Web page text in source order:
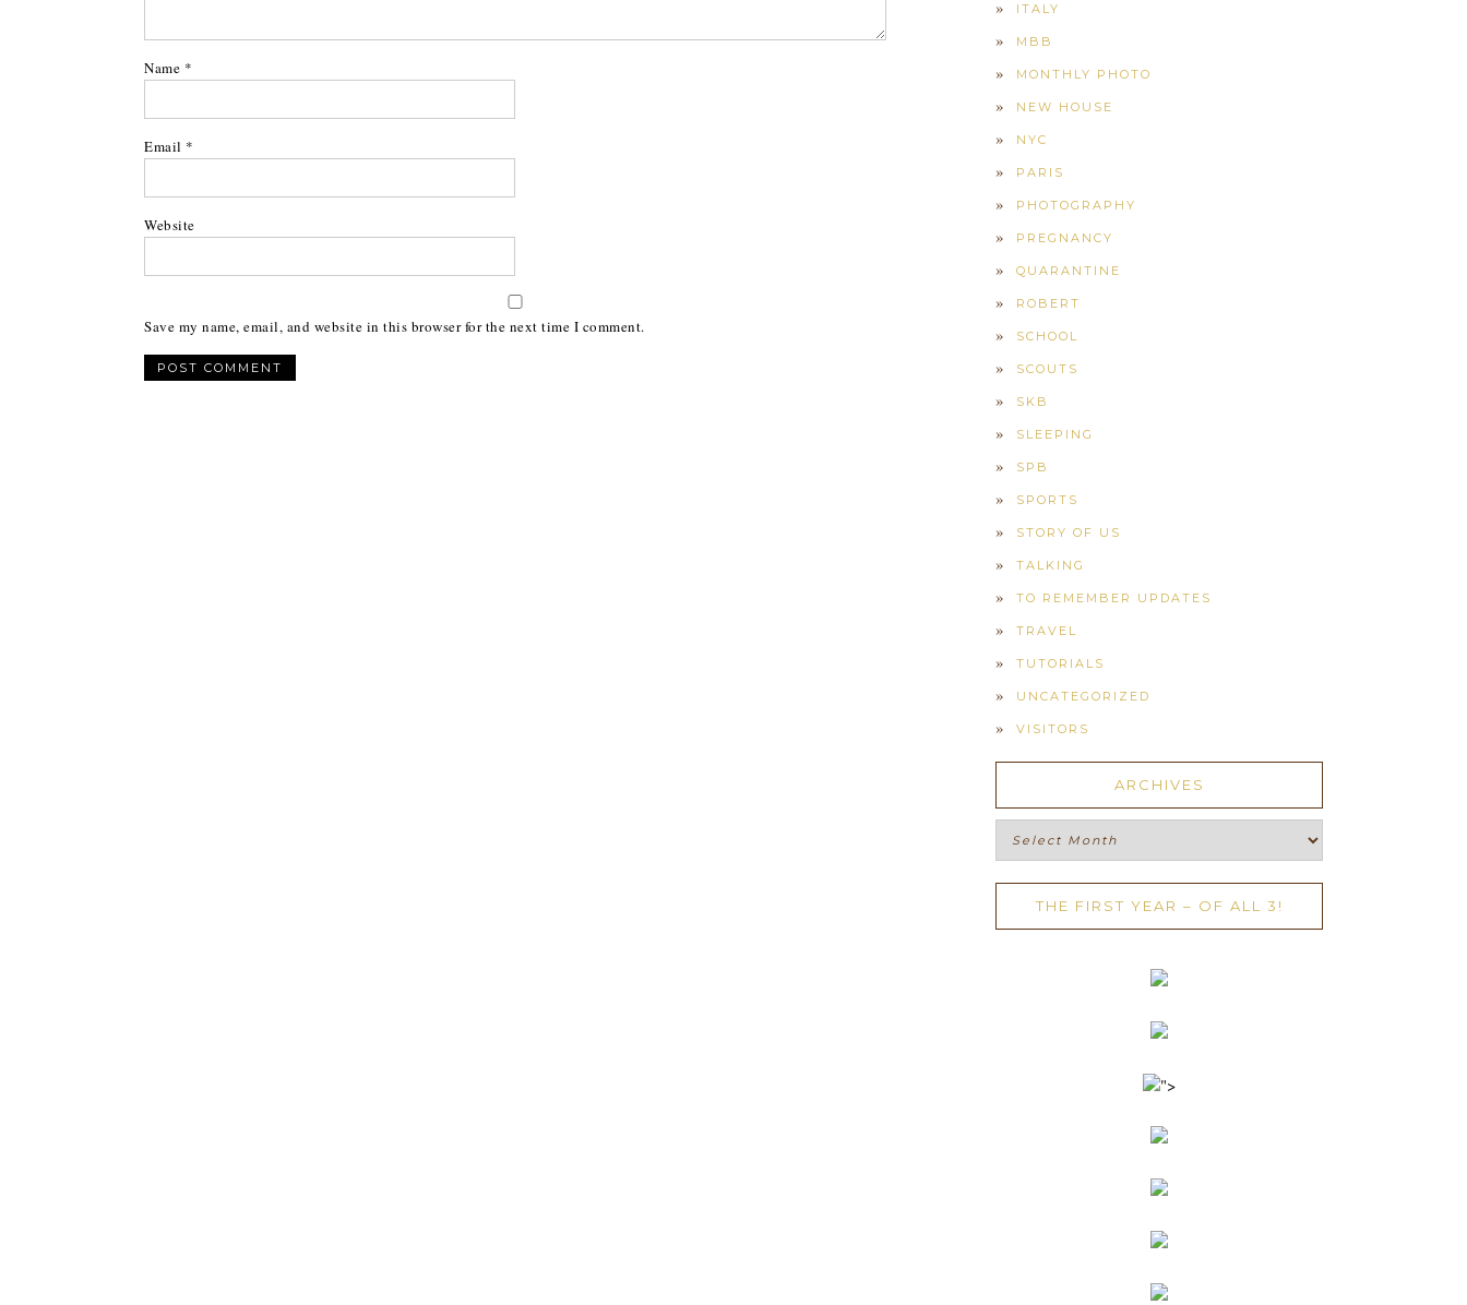
Name *
Email *
Website
Save my name, email, and website in this browser for the next time I comment.
ITALY
MBB
MONTHLY PHOTO
NEW HOUSE
NYC
PARIS
PHOTOGRAPHY
PREGNANCY
QUARANTINE
ROBERT
SCHOOL
SCOUTS
SKB
SLEEPING
SPB
SPORTS
STORY OF US
TALKING
TO REMEMBER UPDATES
TRAVEL
TUTORIALS
UNCATEGORIZED
VISITORS
ARCHIVES
Archives
THE FIRST YEAR – OF ALL 3!
">